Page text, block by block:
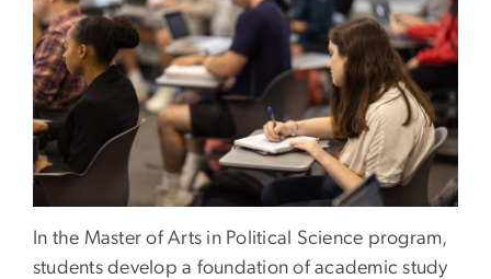
In the Master of Arts in Political Science program,
students develop a foundation of academic study